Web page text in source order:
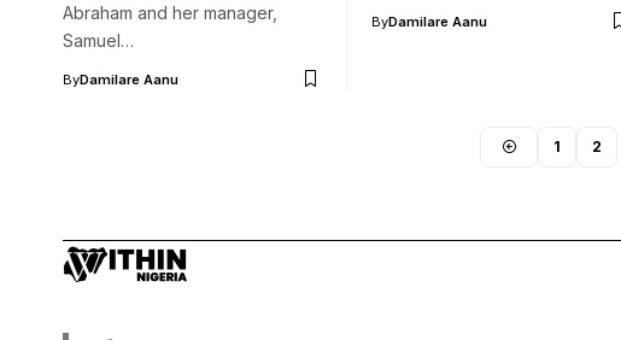
Abraham and her manager,
Samuel…
ByDamilare Aanu
ByDamilare Aanu
1 2